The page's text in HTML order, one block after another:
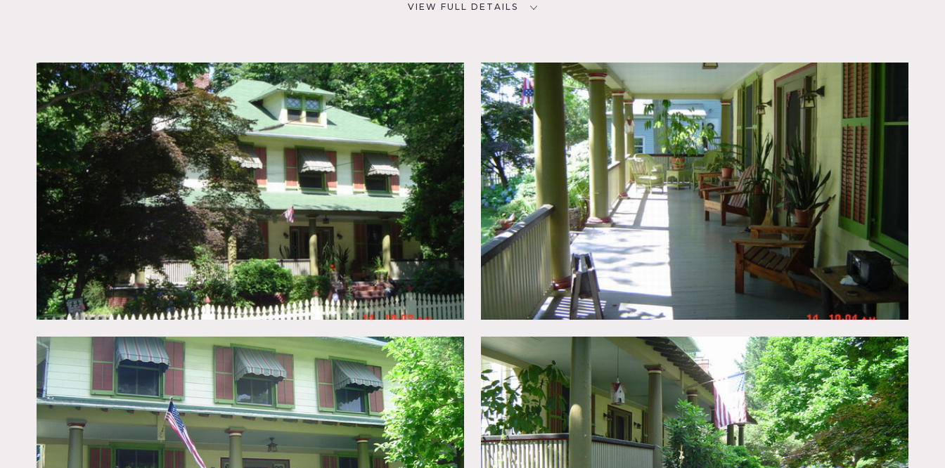
VIEW FULL DETAILS
Maywood, NJ
DISTANCE FROM NYC
17 miles
TAGS
Fence, Porch, Traditional
* In the Zone, House
DOWNLOAD PDF
Notes
Exteriors only, picture cars
Fees vary according to what will be used, must specify
Green exterior, colorful, maroon shutters, white fence, porch, old cars, awnings